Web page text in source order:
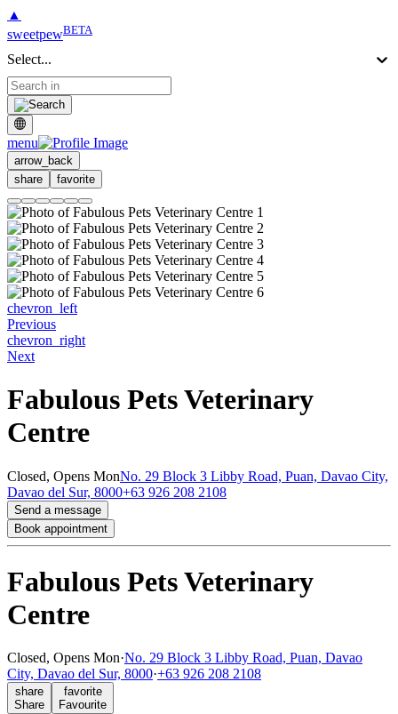
▲
sweetpewBETA
Select...
menu
arrow_back
share
favorite
chevron_left
Previous
chevron_right
Next
Fabulous Pets Veterinary
Centre
Closed, Opens MonNo. 29 Block 3 Libby Road, Puan, Davao City,
Davao del Sur, 8000+63 926 208 2108
Send a message
Book appointment
Fabulous Pets Veterinary
Centre
Closed, Opens Mon·No. 29 Block 3 Libby Road, Puan, Davao
City, Davao del Sur, 8000·+63 926 208 2108
share
Share
favorite
Favourite